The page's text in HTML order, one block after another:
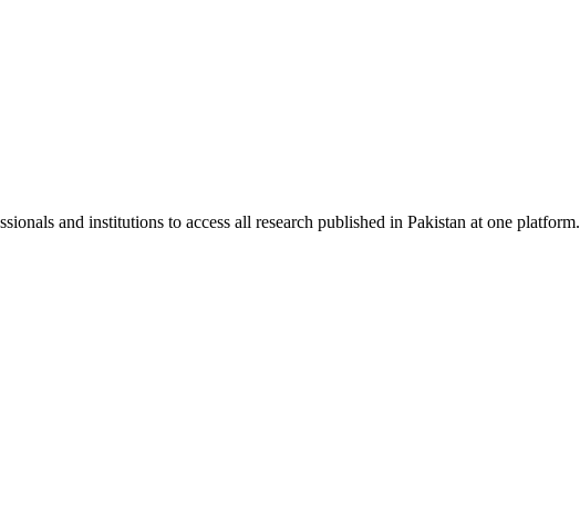
and institutions to access all research published in Pakistan at one platform.